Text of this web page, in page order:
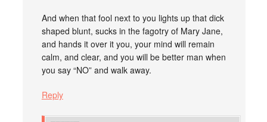
And when that fool next to you lights up that dick
shaped blunt, sucks in the fagotry of Mary Jane,
and hands it over it you, your mind will remain
calm, and clear, and you will be better man when
you say “NO” and walk away.
Reply